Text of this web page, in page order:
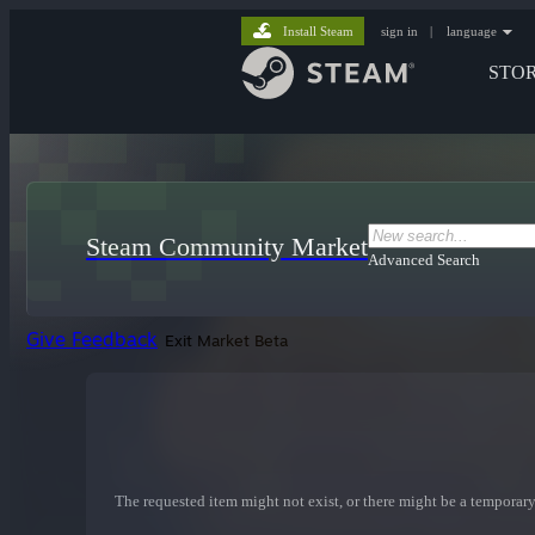
Install Steam sign in | language
Steam Community MarketAdvanced Search
Give Feedback Exit Market Beta
The requested item might not exist, or there might be a